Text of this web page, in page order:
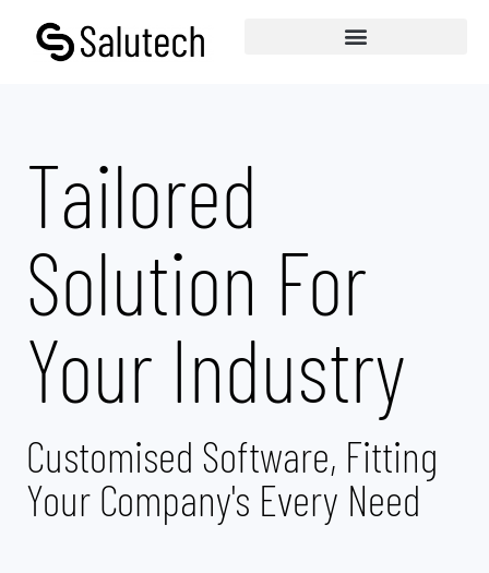
Tailored
Solution For
Your Industry
Customised Software, Fitting
Your Company's Every Need